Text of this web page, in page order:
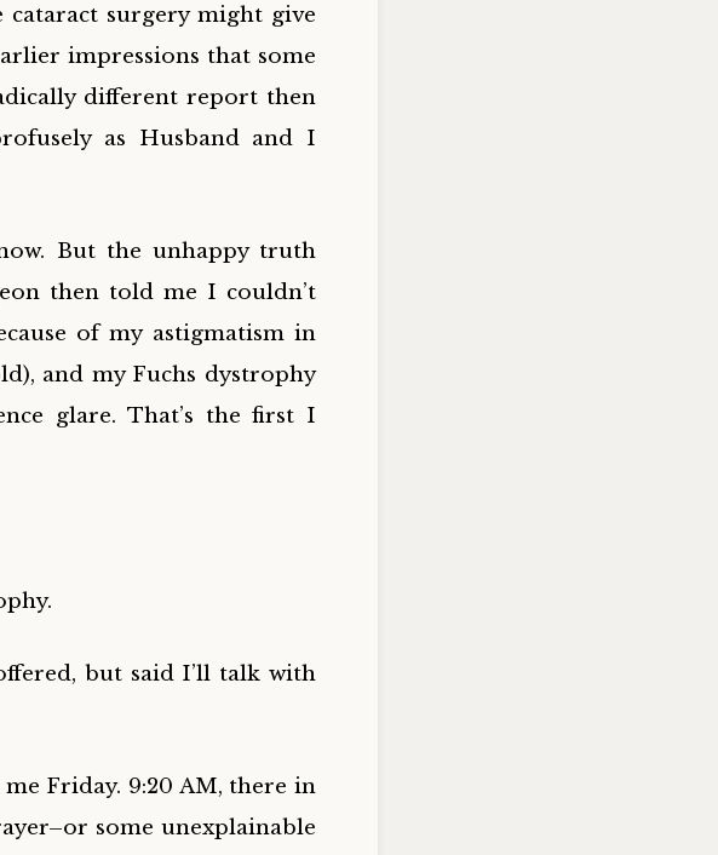
cataract surgery might give
impressions that some
different report then
as Husband and I
But the unhappy truth
then told me I couldn’t
of my astigmatism in
and my Fuchs dystrophy
glare. That’s the first I
but said I’ll talk with
Friday. 9:20 AM, there in
some unexplainable